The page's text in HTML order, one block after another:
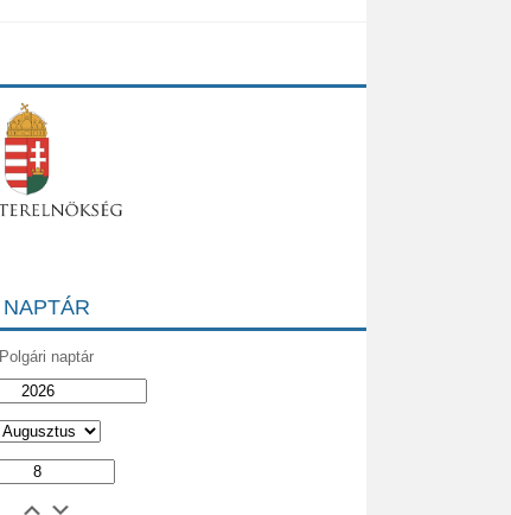
NAPTÁR
Polgári naptár